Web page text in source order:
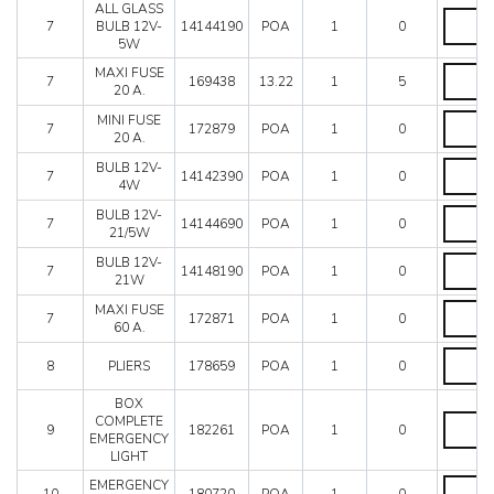
Mondial QV
Testarossa (1987)
Testarossa (1990)
quantity
7
ALL GLASS
BULB 12V-
5W
14144190 POA 1 0
ALL
BULB
12V-
quantity
7
MAXI FUSE
20 A.
169438 13.22 1 5
MAXI
20
7
MINI FUSE
20 A.
172879 POA 1 0
MINI
20
7
BULB 12V-
4W
14142390 POA 1 0
BULB
4W
7
BULB 12V-
21/5W
14144690 POA 1 0
BULB
21/5W
7
BULB 12V-
21W
14148190 POA 1 0
BULB
21W
7
MAXI FUSE
60 A.
172871 POA 1 0
MAXI
60
8 PLIERS 178659 POA 1 0
PLIERS
9
BOX
COMPLETE
EMERGENCY
LIGHT
182261 POA 1 0
BOX
LIGHT
EMERGENCY